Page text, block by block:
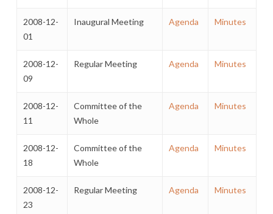
2008-12-
01
Inaugural Meeting Agenda Minutes
2008-12-
09
Regular Meeting Agenda Minutes
2008-12-
11
Committee of the
Whole
Agenda Minutes
2008-12-
18
Committee of the
Whole
Agenda Minutes
2008-12-
23
Regular Meeting Agenda Minutes